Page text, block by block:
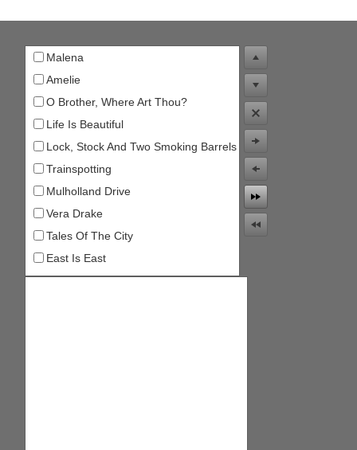
Office2007
Office2010Black
WebBlue
Malena
Amelie
O Brother, Where Art Thou?
Life Is Beautiful
Lock, Stock And Two Smoking Barrels
Trainspotting
Mulholland Drive
Vera Drake
Tales Of The City
East Is East